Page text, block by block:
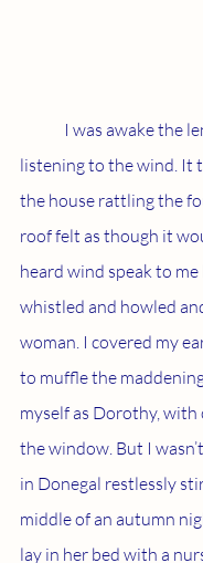
listening to the wind. It
the house rattling the
roof felt as though it
heard wind speak to
whistled and howled
woman. I covered my
to muffle the
myself as Dorothy, with
the window. But I
in Donegal restlessly
middle of an autumn
lay in her bed with a